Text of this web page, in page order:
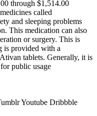
through $1,514.00
called
and sleeping problems
This medication can also
or surgery. This is
is provided with a
tablets. Generally, it is
public usage
Youtube Dribbble